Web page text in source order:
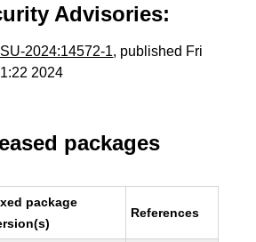
Advisories:
2024:14572-1, published Fri
2024
packages
package
References